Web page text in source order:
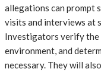
allegations can prompt
visits and interviews at
Investigators verify the
environment, and
necessary. They will